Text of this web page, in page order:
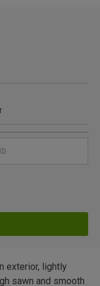
exterior, lightly
sawn and smooth